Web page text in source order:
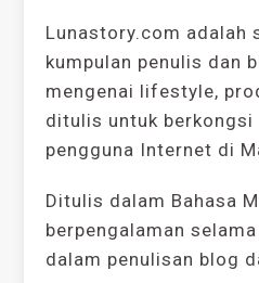
Lunastory.com adalah
kumpulan penulis dan
mengenai lifestyle,
ditulis untuk berkongsi
pengguna Internet di
Ditulis dalam Bahasa
berpengalaman
dalam penulisan blog